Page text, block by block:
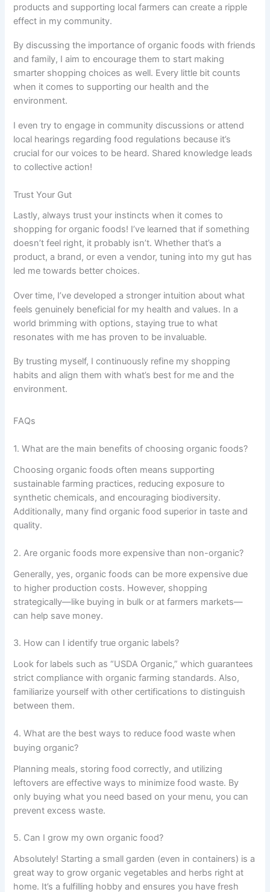
products and supporting local farmers can create a ripple
effect in my community.
By discussing the importance of organic foods with friends
and family, I aim to encourage them to start making
smarter shopping choices as well. Every little bit counts
when it comes to supporting our health and the
environment.
I even try to engage in community discussions or attend
local hearings regarding food regulations because it’s
crucial for our voices to be heard. Shared knowledge leads
to collective action!
Trust Your Gut
Lastly, always trust your instincts when it comes to
shopping for organic foods! I’ve learned that if something
doesn’t feel right, it probably isn’t. Whether that’s a
product, a brand, or even a vendor, tuning into my gut has
led me towards better choices.
Over time, I’ve developed a stronger intuition about what
feels genuinely beneficial for my health and values. In a
world brimming with options, staying true to what
resonates with me has proven to be invaluable.
By trusting myself, I continuously refine my shopping
habits and align them with what’s best for me and the
environment.
FAQs
1. What are the main benefits of choosing organic foods?
Choosing organic foods often means supporting
sustainable farming practices, reducing exposure to
synthetic chemicals, and encouraging biodiversity.
Additionally, many find organic food superior in taste and
quality.
2. Are organic foods more expensive than non-organic?
Generally, yes, organic foods can be more expensive due
to higher production costs. However, shopping
strategically—like buying in bulk or at farmers markets—
can help save money.
3. How can I identify true organic labels?
Look for labels such as “USDA Organic,” which guarantees
strict compliance with organic farming standards. Also,
familiarize yourself with other certifications to distinguish
between them.
4. What are the best ways to reduce food waste when
buying organic?
Planning meals, storing food correctly, and utilizing
leftovers are effective ways to minimize food waste. By
only buying what you need based on your menu, you can
prevent excess waste.
5. Can I grow my own organic food?
Absolutely! Starting a small garden (even in containers) is a
great way to grow organic vegetables and herbs right at
home. It’s a fulfilling hobby and ensures you have fresh